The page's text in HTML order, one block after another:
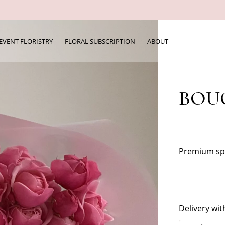
EVENT FLORISTRY FLORAL SUBSCRIPTION ABOUT
Premium
Delivery